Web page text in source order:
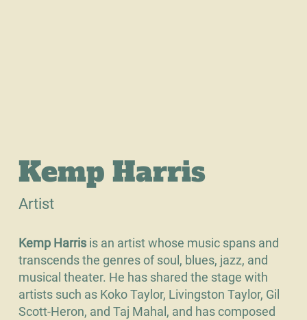
Kemp Harris
Artist
Kemp Harrisis an artist whose music spans and
transcends the genres of soul, blues, jazz, and
musical theater. He has shared the stage with
artists such as Koko Taylor, Livingston Taylor, Gil
Scott-Heron, and Taj Mahal, and has composed